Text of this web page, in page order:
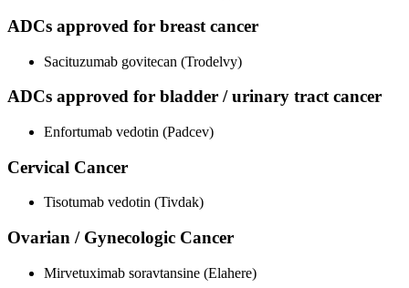
ADCs approved for breast cancer
Sacituzumab govitecan (Trodelvy)
ADCs approved for bladder / urinary tract cancer
Enfortumab vedotin (Padcev)
Cervical Cancer
Tisotumab vedotin (Tivdak)
Ovarian / Gynecologic Cancer
Mirvetuximab soravtansine (Elahere)